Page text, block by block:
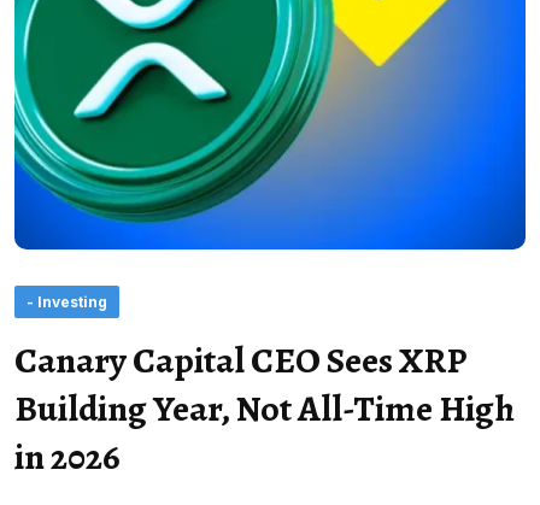
- Investing
Canary Capital CEO Sees XRP
Building Year, Not All-Time High
in 2026